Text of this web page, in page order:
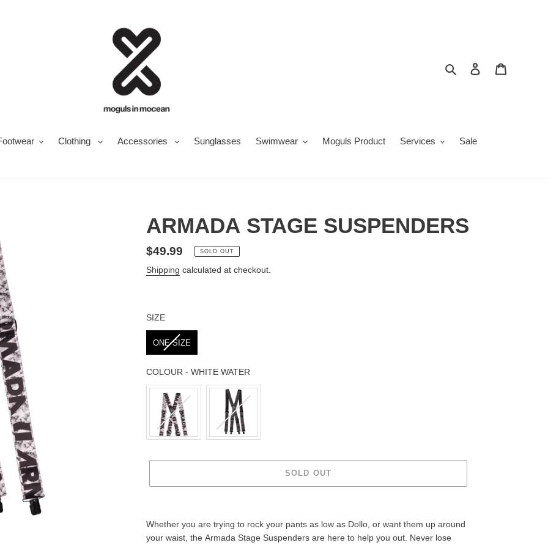
Search Log in
Clothing Accessories Sunglasses Swimwear Moguls Product Services Sale
ARMADA STAGE SUSPENDERS
Regular
price
$49.99 SOLD OUT
Shipping calculated at checkout.
SIZE
SIZE
ONE SIZE
COLOUR - WHITE WATER
COLOUR
SOLD OUT
your
Whether you are trying to rock your pants as low as Dollo, or want them up around
your waist, the Armada Stage Suspenders are here to help you out. Never lose